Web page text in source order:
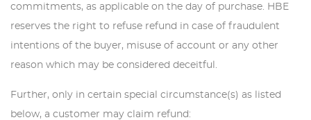
commitments, as applicable on the day of purchase. HBE
reserves the right to refuse refund in case of fraudulent
intentions of the buyer, misuse of account or any other
reason which may be considered deceitful.
Further, only in certain special circumstance(s) as listed
below, a customer may claim refund: